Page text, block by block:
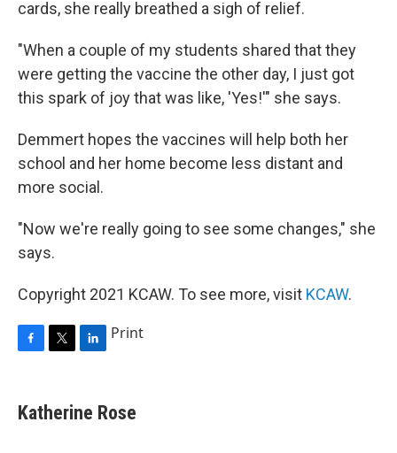
cards, she really breathed a sigh of relief.
"When a couple of my students shared that they
were getting the vaccine the other day, I just got
this spark of joy that was like, 'Yes!'" she says.
Demmert hopes the vaccines will help both her
school and her home become less distant and
more social.
"Now we're really going to see some changes," she
says.
Copyright 2021 KCAW. To see more, visit KCAW.
e
b
t
t
k
e
Print
Katherine Rose